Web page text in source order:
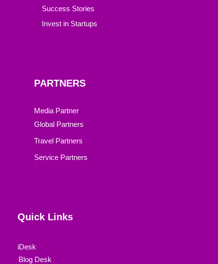
Success Stories
Invest in Startups
PARTNERS
Media Partner
Global Partners
Travel Partners
Service Partners
Quick Links
iDesk
Blog Desk